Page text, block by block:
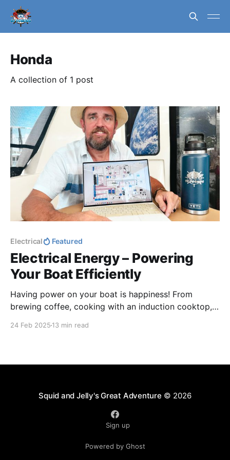
Honda
A collection of 1 post
Electrical Featured
Electrical Energy – Powering
Your Boat Efficiently
Having power on your boat is happiness! From
brewing coffee, cooking with an induction cooktop,
24 Feb 2025 13 min read
Squid and Jelly's Great Adventure © 2026
Sign up
Powered by Ghost